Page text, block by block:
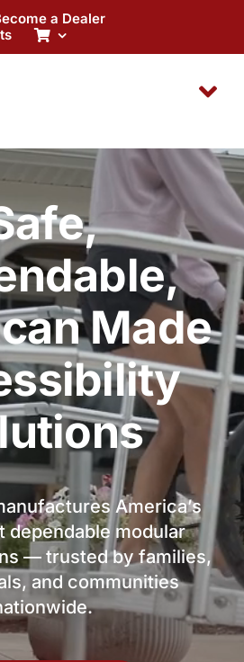
a Dealer
Made
America’s
dependable modular
— trusted by families,
and communities